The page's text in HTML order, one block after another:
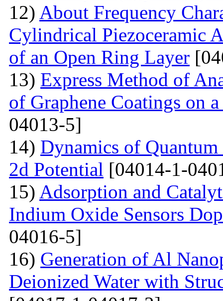
12) About Frequency
Cylindrical Piezoceramic
of an Open Ring Layer
13) Express Method of
of Graphene Coatings on
04013-5]
14) Dynamics of
2d Potential [04014-1-
15) Adsorption and
Indium Oxide Sensors
04016-5]
16) Generation of Al
Deionized Water with